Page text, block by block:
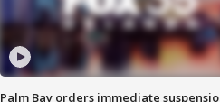
Palm Bay orders immediate